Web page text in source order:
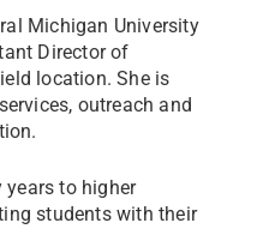
Michigan University
Director of
location. She is
outreach and
years to higher
students with their